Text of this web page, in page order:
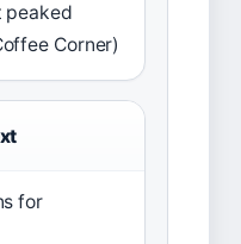
peaked
Corner)
for